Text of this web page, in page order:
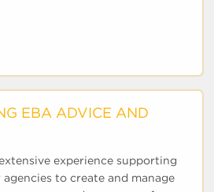
EBA ADVICE AND
experience supporting
to create and manage